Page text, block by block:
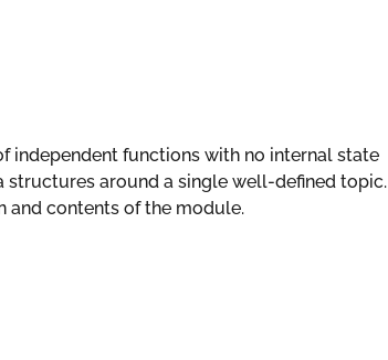
independent functions with no internal state
structures around a single well-defined topic.
and contents of the module.